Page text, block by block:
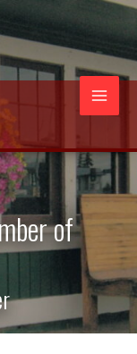
of